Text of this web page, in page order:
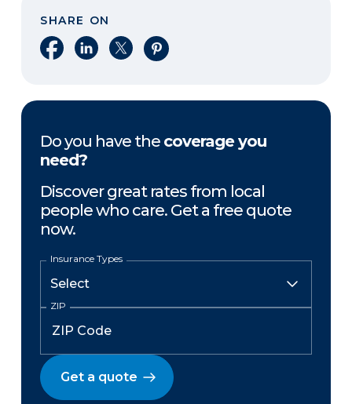
SHARE ON
Share on Facebook
Share on LinkedIn
Share on XShare on Pinterest
Do you have the coverage you
need?
Discover great rates from local
people who care. Get a free quote
now.
Insurance Types
ZIP
Get a quote